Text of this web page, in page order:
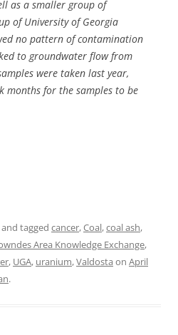
as a smaller group of
of University of Georgia
no pattern of contamination
to groundwater flow from
were taken last year,
months for the samples to be
and tagged cancer,Coal,coal ash,
Area Knowledge Exchange,
, UGA, uranium,Valdosta on April
.